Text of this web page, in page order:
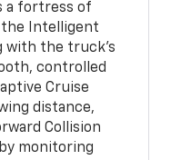
a fortress of
Intelligent
with the truck’s
controlled
Cruise
distance,
Collision
monitoring